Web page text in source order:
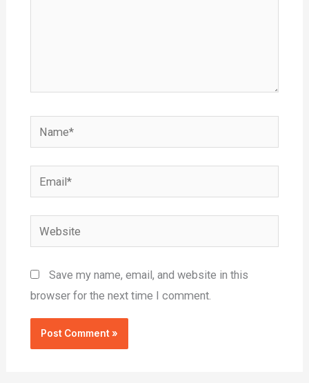
Name*
Email*
Website
Save my name, email, and website in this
browser for the next time I comment.